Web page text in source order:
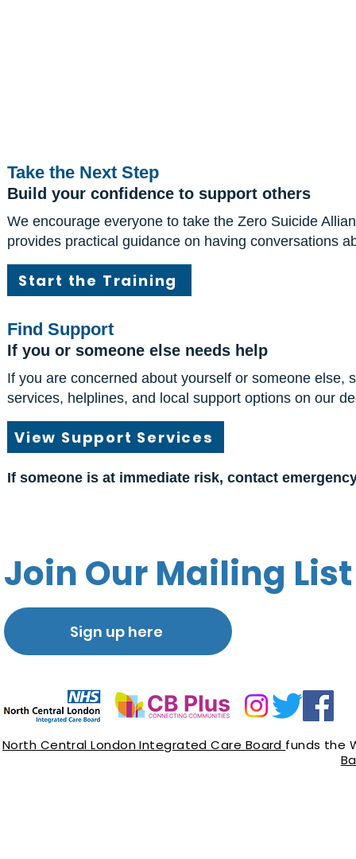
Take the Next Step
Build your confidence to support others
We encourage everyone to take the Zero Suicide
provides practical guidance on having conversations
Start the Training
Find Support
If you or someone else needs help
If you are concerned about yourself or someone else,
services, helplines, and local support options on our
If someone is at immediate risk, contact
View Support Services
Join Our Mailing List
Sign up here
North Central London Integrated Care Board funds the